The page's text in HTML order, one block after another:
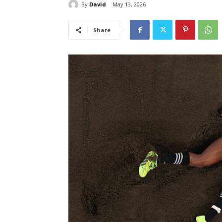
By David May 13, 2026
Share